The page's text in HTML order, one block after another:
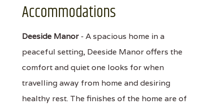
Accommodations
Deeside Manor - A spacious home in a
peaceful setting, Deeside Manor offers the
comfort and quiet one looks for when
travelling away from home and desiring
healthy rest. The finishes of the home are of